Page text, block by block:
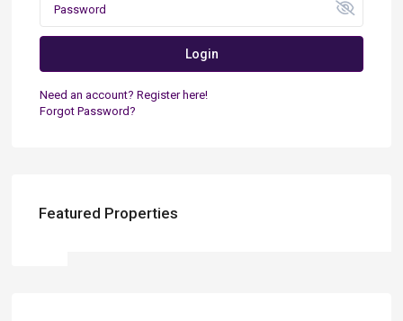
Login
Need an account? Register here!
Forgot Password?
Featured Properties